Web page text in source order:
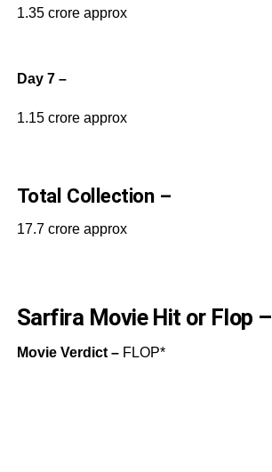
1.35 crore approx
Day 7 –
1.15 crore approx
Total Collection –
17.7 crore approx
Sarfira Movie Hit or Flop –
Movie Verdict –FLOP*